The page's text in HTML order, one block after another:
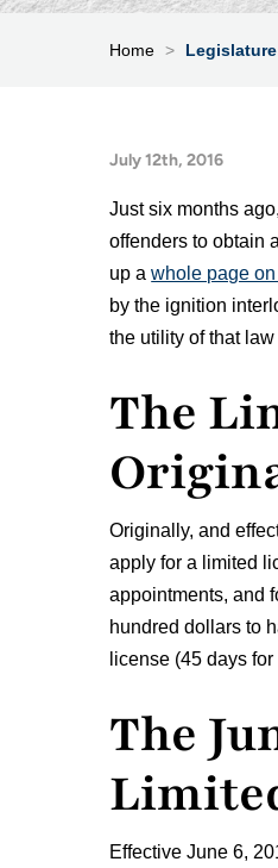
Home >
July 12th, 2016
Just six months
offenders to obtain
up awhole page
by the ignition
the utility of that
The
Originally, and
apply for a limited
appointments, and
hundred dollars to
license (45 days
The
Effective June 6,